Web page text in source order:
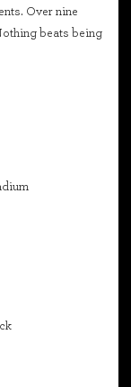
Over nine
beats being